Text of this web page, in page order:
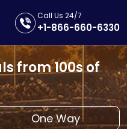
Call Us 24/7
+1-866-660-6330
from 100s of
One Way